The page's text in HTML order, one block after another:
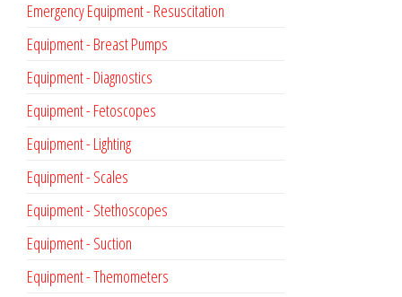
Emergency Equipment - Resuscitation
Equipment - Breast Pumps
Equipment - Diagnostics
Equipment - Fetoscopes
Equipment - Lighting
Equipment - Scales
Equipment - Stethoscopes
Equipment - Suction
Equipment - Themometers